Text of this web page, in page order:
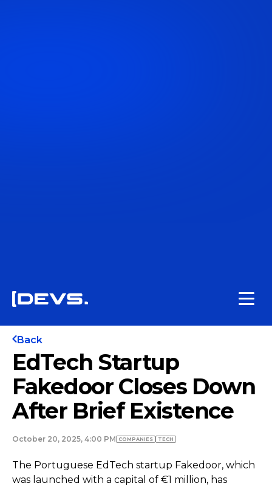
Back
EdTech Startup
Fakedoor Closes Down
After Brief Existence
October 20, 2025, 4:00 PM COMPANIES TECH
The Portuguese EdTech startup Fakedoor, which
was launched with a capital of €1 million, has